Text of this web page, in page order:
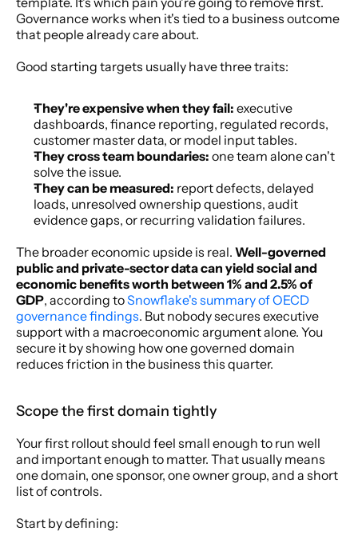
Governance works when it's tied to a business outcome
that people already care about.
Good starting targets usually have three traits:
They're expensive when they fail: executive
dashboards, finance reporting, regulated records,
customer master data, or model input tables.
They cross team boundaries: one team alone can't
solve the issue.
They can be measured: report defects, delayed
loads, unresolved ownership questions, audit
evidence gaps, or recurring validation failures.
The broader economic upside is real. Well-governed
public and private-sector data can yield social and
economic benefits worth between 1% and 2.5% of
GDP, according to Snowflake's summary of OECD
governance findings. But nobody secures executive
support with a macroeconomic argument alone. You
secure it by showing how one governed domain
reduces friction in the business this quarter.
Scope the first domain tightly
Your first rollout should feel small enough to run well
and important enough to matter. That usually means
one domain, one sponsor, one owner group, and a short
list of controls.
Start by defining: